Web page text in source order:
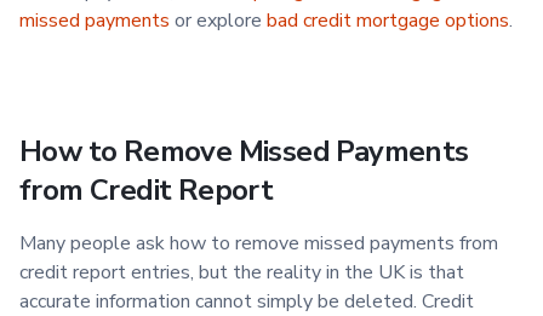
missed payments or explore bad credit mortgage options.
How to Remove Missed Payments
from Credit Report
Many people ask how to remove missed payments from
credit report entries, but the reality in the UK is that
accurate information cannot simply be deleted. Credit